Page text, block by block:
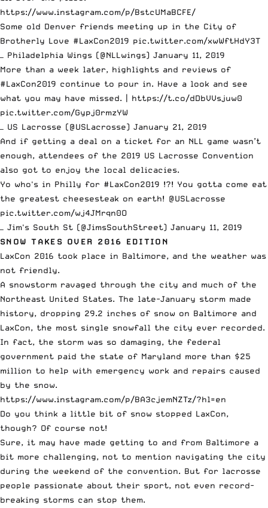
https://www.instagram.com/p/BstcUMaBCFE/
Some old Denver friends meeting up in the City of
Brotherly Love #LaxCon2019 pic.twitter.com/xwWftHdY3T
— Philadelphia Wings (@NLLwings) January 11, 2019
More than a week later, highlights and reviews of
#LaxCon2019 continue to pour in. Have a look and see
what you may have missed. | https://t.co/dDbVVsjuw0
pic.twitter.com/Gypj0rmzYW
— US Lacrosse (@USLacrosse) January 21, 2019
And if getting a deal on a ticket for an NLL game wasn’t
enough, attendees of the 2019 US Lacrosse Convention
also got to enjoy the local delicacies.
Yo who's in Philly for #LaxCon2019 !?! You gotta come eat
the greatest cheesesteak on earth! @USLacrosse
pic.twitter.com/wj4JMrqn0O
— Jim's South St (@JimsSouthStreet) January 11, 2019
SNOW TAKES OVER 2016 EDITION
LaxCon 2016 took place in Baltimore, and the weather was
not friendly.
A snowstorm ravaged through the city and much of the
Northeast United States. The late-January storm made
history, dropping 29.2 inches of snow on Baltimore and
LaxCon, the most single snowfall the city ever recorded.
In fact, the storm was so damaging, the federal
government paid the state of Maryland more than $25
million to help with emergency work and repairs caused
by the snow.
https://www.instagram.com/p/BA3cjemNZTz/?hl=en
Do you think a little bit of snow stopped LaxCon,
though? Of course not!
Sure, it may have made getting to and from Baltimore a
bit more challenging, not to mention navigating the city
during the weekend of the convention. But for lacrosse
people passionate about their sport, not even record-
breaking storms can stop them.